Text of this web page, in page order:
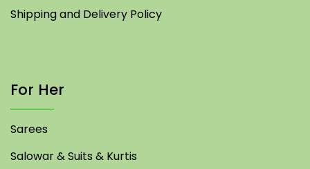
Shipping and Delivery Policy
For Her
Sarees
Salowar & Suits & Kurtis